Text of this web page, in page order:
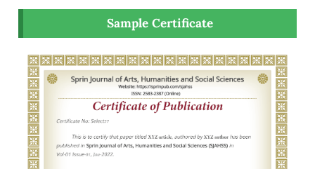
Sample Certificate